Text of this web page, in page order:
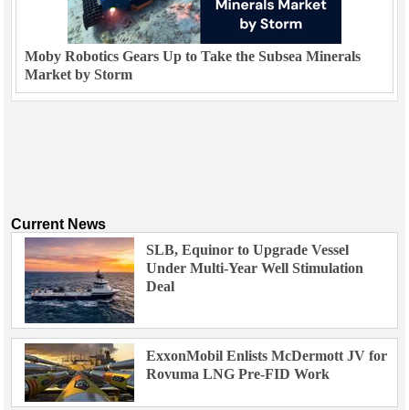
Moby Robotics Gears Up to Take the Subsea Minerals
Market by Storm
Current News
SLB, Equinor to Upgrade Vessel
Under Multi-Year Well Stimulation
Deal
ExxonMobil Enlists McDermott JV for
Rovuma LNG Pre-FID Work